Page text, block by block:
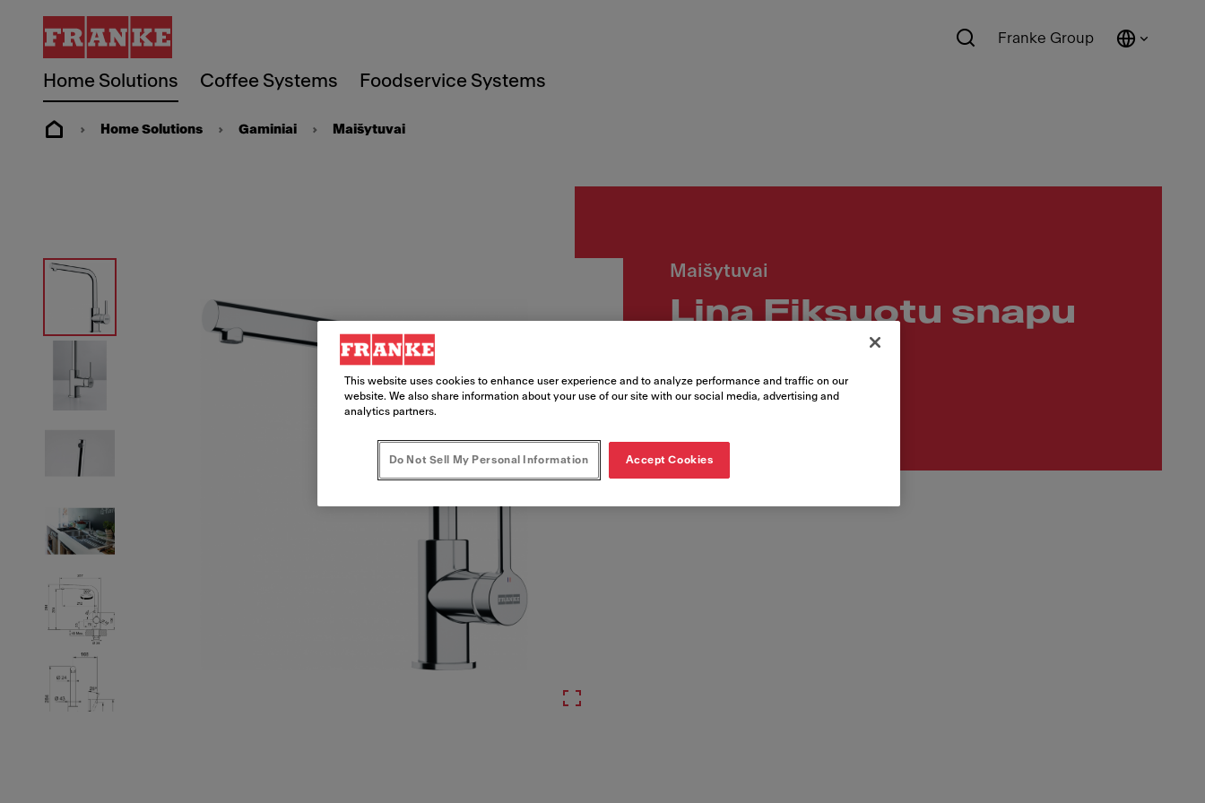
Home Solutions Coffee Systems Foodservice Systems
Franke Group
Home Solutions Gaminiai Maišytuvai
Maišytuvai
Lina Fiksuotu snapu
115.0693.230
This website uses cookies to enhance user experience and to analyze performance and traffic on our
website. We also share information about your use of our site with our social media, advertising and
analytics partners.
Do Not Sell My Personal Information Accept Cookies